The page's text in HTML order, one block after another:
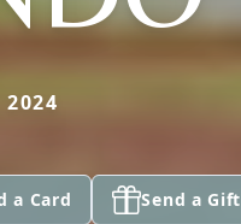
a Card Send a Gift